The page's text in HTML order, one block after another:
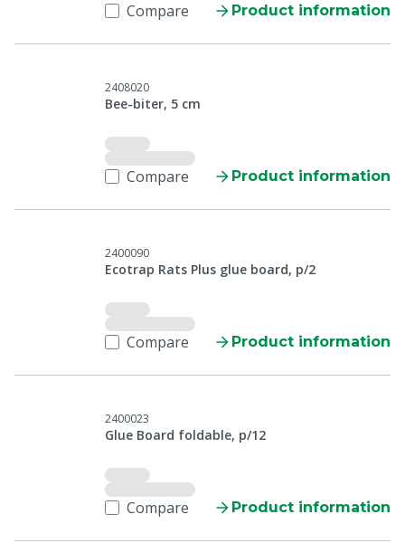
Compare Product information
2408020
Bee-biter, 5 cm
Compare Product information
2400090
Ecotrap Rats Plus glue board, p/2
Compare Product information
2400023
Glue Board foldable, p/12
Compare Product information